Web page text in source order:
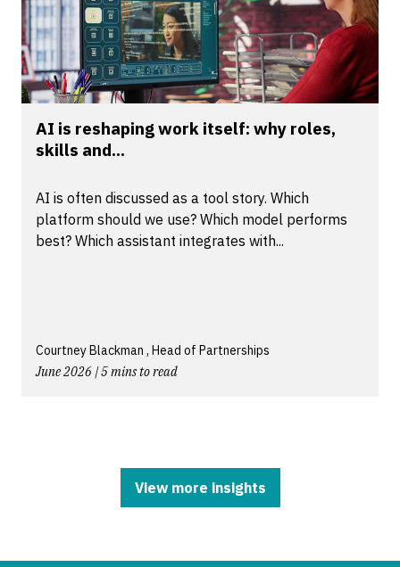
AI is reshaping work itself: why roles,
skills and...
AI is often discussed as a tool story. Which
platform should we use? Which model performs
best? Which assistant integrates with...
Courtney Blackman , Head of Partnerships
June 2026 | 5 mins to read
View more insights